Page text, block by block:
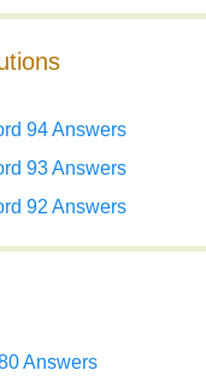
94 Answers
93 Answers
92 Answers
Answers